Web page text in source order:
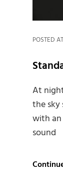
POSTED AT
At
the
with
sound